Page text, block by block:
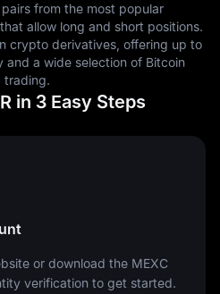
from the most popular
allow long and short positions.
crypto derivatives, offering up to
and a wide selection of Bitcoin
trading.
in 3 Easy Steps
or download the MEXC
verification to get started.